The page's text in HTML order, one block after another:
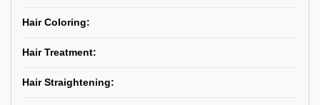
Hair Coloring:
Hair Treatment:
Hair Straightening: